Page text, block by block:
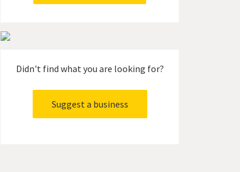
Didn't find what you are looking for?
Suggest a business